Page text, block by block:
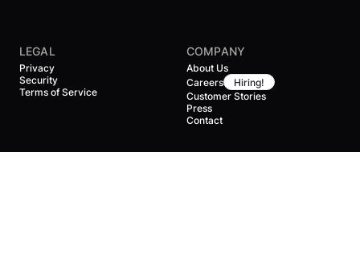
LEGAL
Privacy
Security
Terms of Service
COMPANY
About Us
Careers
Hiring!
Customer Stories
Press
Contact